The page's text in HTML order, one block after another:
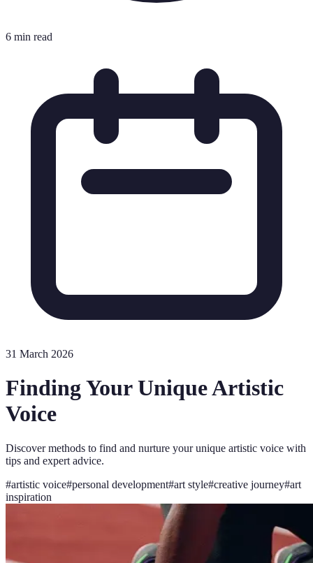
6 min read
31 March 2026
Finding Your Unique Artistic
Voice
Discover methods to find and nurture your unique artistic voice with
tips and expert advice.
#artistic voice#personal development#art style#creative journey#art
inspiration